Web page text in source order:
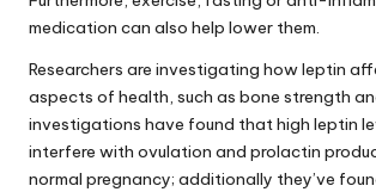
medication can also help lower them.
Researchers are investigating how leptin
aspects of health, such as bone strength
investigations have found that high leptin
interfere with ovulation and prolactin
normal pregnancy; additionally they’ve